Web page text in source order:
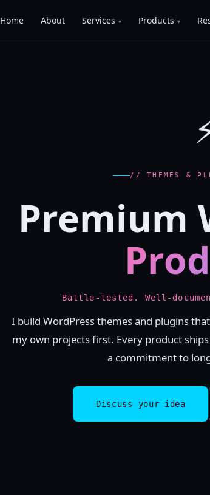
Home About Services Products
// THEMES &
Premium
Battle-tested. Well-
I build WordPress themes and plugins
my own projects first. Every product
a commitment to
Discuss your idea